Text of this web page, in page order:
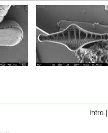
Intro|